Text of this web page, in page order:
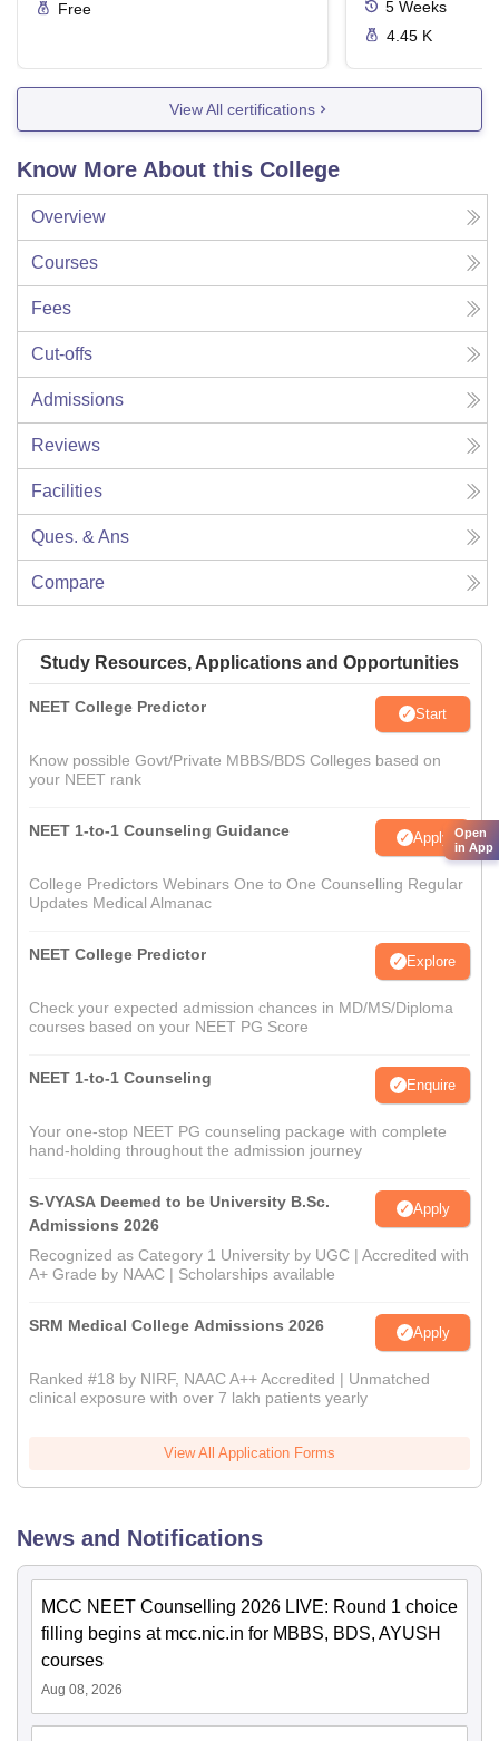
Free 5 Weeks
4.45 K
View All certifications
Know More About this College
Overview
Courses
Fees
Cut-offs
Admissions
Reviews
Facilities
Ques. & Ans
Compare
Study Resources, Applications and Opportunities
NEET College Predictor Start
Know possible Govt/Private MBBS/BDS Colleges based on
your NEET rank
NEET 1-to-1 Counseling Guidance Apply
College Predictors Webinars One to One Counselling Regular
Updates Medical Almanac
NEET College Predictor Explore
Check your expected admission chances in MD/MS/Diploma
courses based on your NEET PG Score
NEET 1-to-1 Counseling Enquire
Your one-stop NEET PG counseling package with complete
hand-holding throughout the admission journey
S-VYASA Deemed to be University B.Sc.
Admissions 2026
Apply
Recognized as Category 1 University by UGC | Accredited with
A+ Grade by NAAC | Scholarships available
SRM Medical College Admissions 2026 Apply
Ranked #18 by NIRF, NAAC A++ Accredited | Unmatched
clinical exposure with over 7 lakh patients yearly
View All Application Forms
News and Notifications
MCC NEET Counselling 2026 LIVE: Round 1 choice
filling begins at mcc.nic.in for MBBS, BDS, AYUSH
courses
Aug 08, 2026
Open
in App